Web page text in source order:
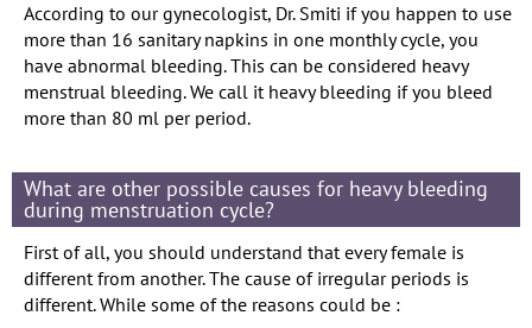
According to our gynecologist, Dr. Smiti if you happen to use
more than 16 sanitary napkins in one monthly cycle, you
have abnormal bleeding. This can be considered heavy
menstrual bleeding. We call it heavy bleeding if you bleed
more than 80 ml per period.
What are other possible causes for heavy bleeding
during menstruation cycle?
First of all, you should understand that every female is
different from another. The cause of irregular periods is
different. While some of the reasons could be :